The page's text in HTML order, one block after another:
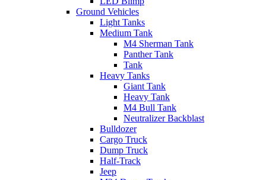
Ground Vehicles
Light Tanks
Medium Tank
M4 Sherman Tank
Panther Tank
Tank
Heavy Tanks
Giant Tank
Heavy Tank
M4 Bull Tank
Neutralizer Backblast
Bulldozer
Cargo Truck
Dump Truck
Half-Track
Jeep